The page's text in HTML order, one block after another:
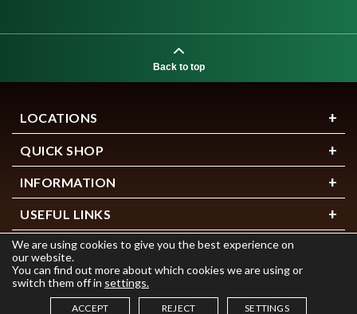
We are using cookies to give you the best experience on
our website.
You can find out more about which cookies we are using or
switch them off in settings.
ACCEPT REJECT SETTINGS
Back to top
LOCATIONS
QUICK SHOP
INFORMATION
USEFUL LINKS